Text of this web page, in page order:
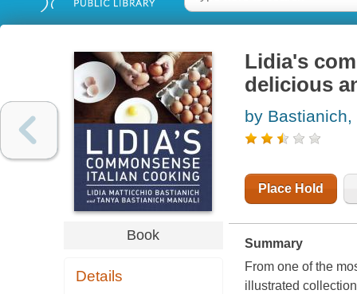
Book
Details
Lidia's
delicious
by Bastianich,
Place Hold
Summary
From one of the
illustrated